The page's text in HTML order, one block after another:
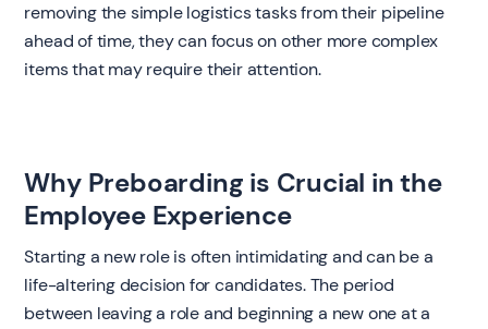
removing the simple logistics tasks from their pipeline
ahead of time, they can focus on other more complex
items that may require their attention.
Why Preboarding is Crucial in the
Employee Experience
‍Starting a new role is often intimidating and can be a
life-altering decision for candidates. The period
between leaving a role and beginning a new one at a